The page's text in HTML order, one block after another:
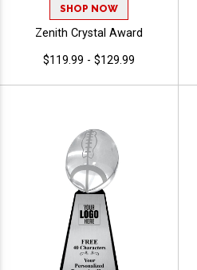
SHOP NOW
Zenith Crystal Award
$119.99 - $129.99